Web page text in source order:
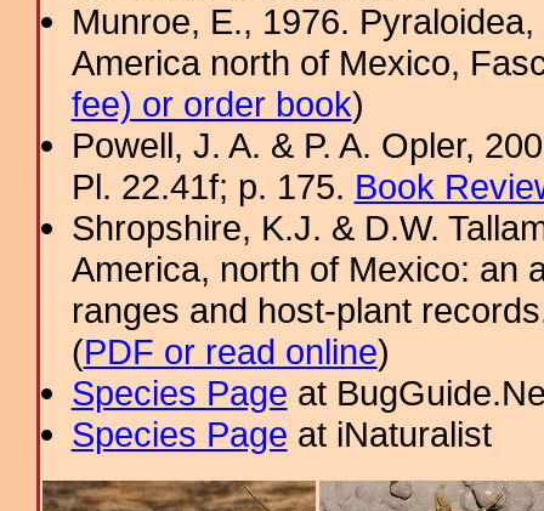
Munroe, E., 1976.
America north of Mexico,
fee) or order book)
Powell, J. A. & P. A. Opler,
Pl. 22.41f; p. 175. Book
Shropshire, K.J. & D.W.
America, north of Mexico: an
ranges and host-plant
(PDF or read online)
Species Page at
Species Page at iNaturalist